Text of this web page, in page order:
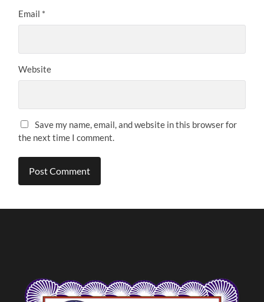
Email *
Website
Save my name, email, and website in this browser for
the next time I comment.